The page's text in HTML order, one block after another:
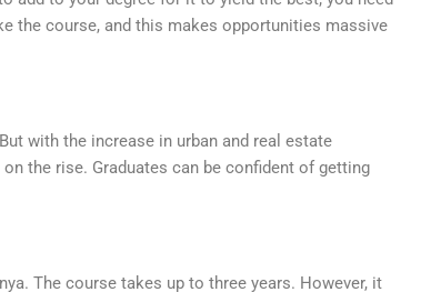
the course, and this makes opportunities massive
with the increase in urban and real estate
the rise. Graduates can be confident of getting
The course takes up to three years. However, it